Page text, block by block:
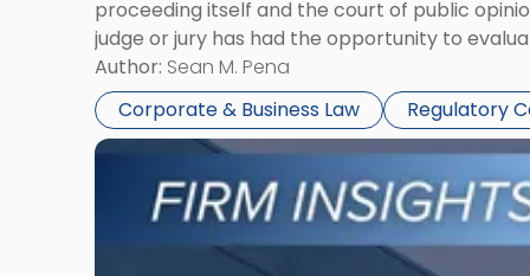
proceeding itself and the court of public
judge or jury has had the opportunity to
Author: Sean M. Pena
Corporate & Business Law
Regulatory
Link